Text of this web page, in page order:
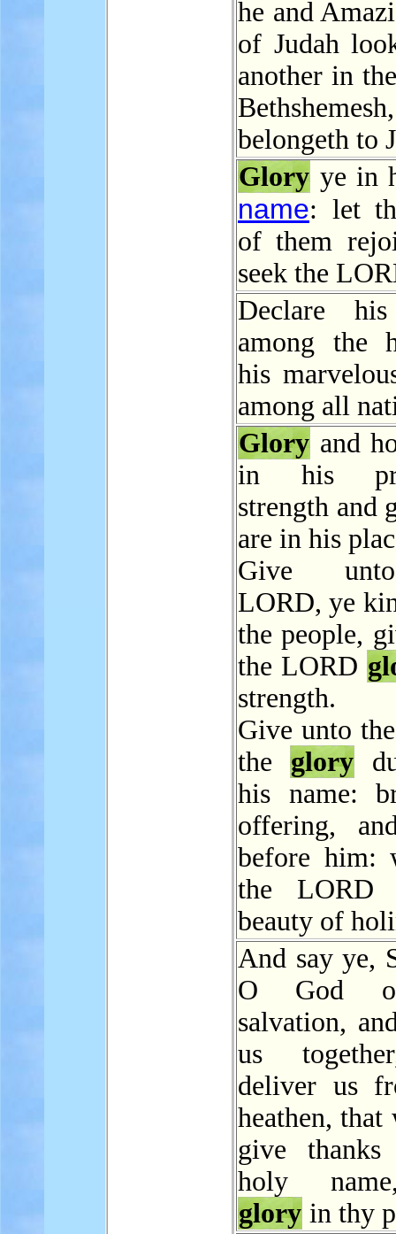
he and
of Judah
another in
belongeth to
Glory ye in
name: let
of them
seek the
Declare
among the
his
among all
Glory and
in his
strength and
are in his
Give
LORD, ye
the people,
the LORD
strength.
Give unto
the glory
his name:
offering,
before him:
the
beauty of
And say ye,
O God
salvation,
us
deliver us
heathen, that
give
holy
glory in thy